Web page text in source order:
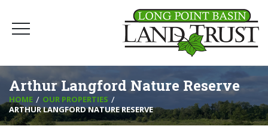
Arthur Langford Nature Reserve
HOME
OUR PROPERTIES
ARTHUR LANGFORD NATURE RESERVE